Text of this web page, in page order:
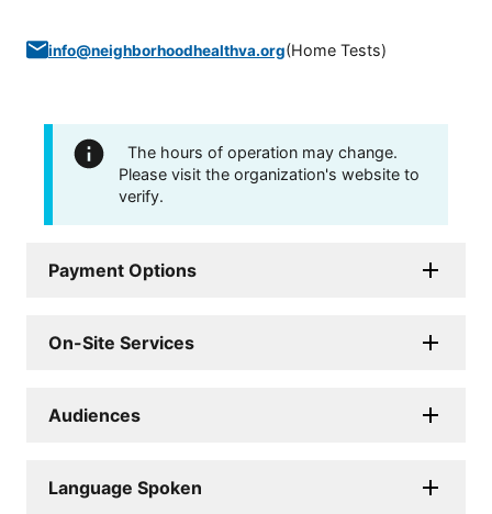
info@neighborhoodhealthva.org(Home Tests)
The hours of operation may change.
Please visit the organization's website to
verify.
Payment Options
On-Site Services
Audiences
Language Spoken